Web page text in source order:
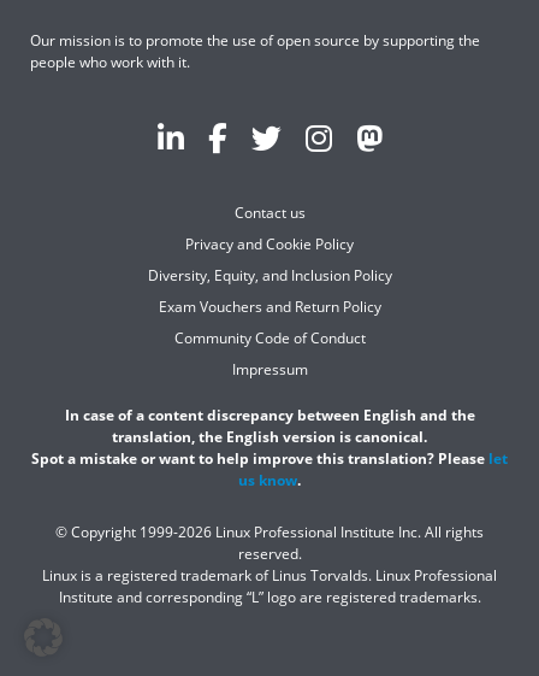
Our mission is to promote the use of open source by supporting the
people who work with it.
Contact us
Privacy and Cookie Policy
Diversity, Equity, and Inclusion Policy
Exam Vouchers and Return Policy
Community Code of Conduct
Impressum
In case of a content discrepancy between English and the
translation, the English version is canonical.
Spot a mistake or want to help improve this translation? Please let
us know.
© Copyright 1999-2026 Linux Professional Institute Inc. All rights
reserved.
Linux is a registered trademark of Linus Torvalds. Linux Professional
Institute and corresponding “L” logo are registered trademarks.